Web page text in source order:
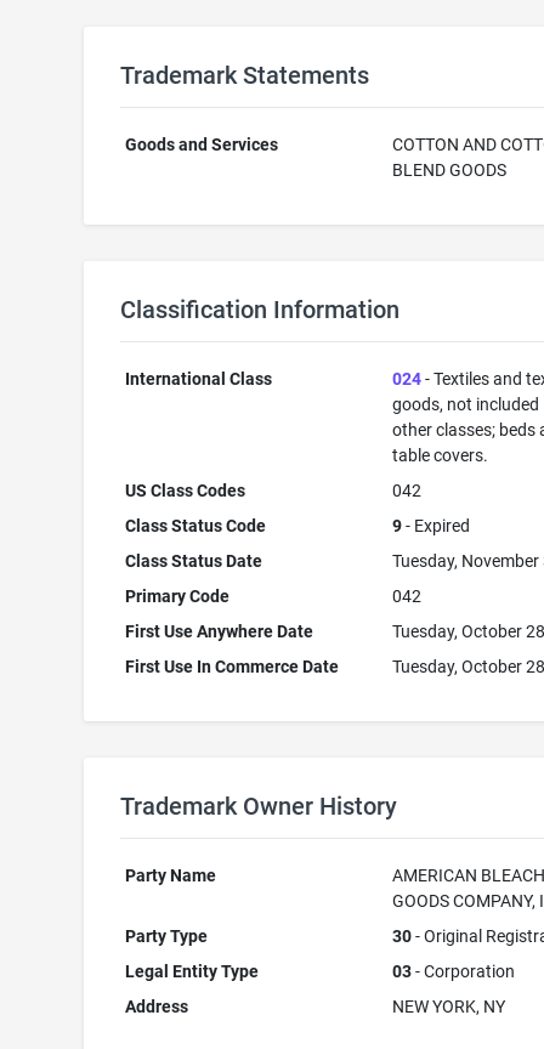
Trademark Statements
Goods and Services
COTTON AND
BLEND GOODS
Classification Information
International Class 024- Textiles and
goods, not included
other classes; beds
table covers.
US Class Codes
042
Class Status Code
9- Expired
Class Status Date
Tuesday,
Primary Code
042
First Use Anywhere Date
Tuesday, October
First Use In Commerce Date
Tuesday, October
Trademark Owner History
Party Name
AMERICAN
GOODS COMPANY,
Party Type
30- Original
Legal Entity Type
03- Corporation
Address
NEW YORK, NY